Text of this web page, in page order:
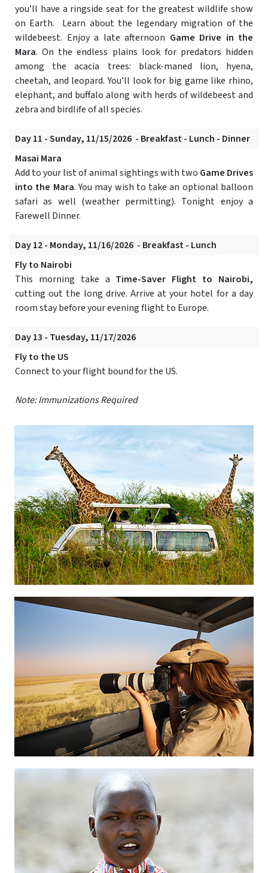
you’ll have a ringside seat for the greatest wildlife show
on Earth. Learn about the legendary migration of the
wildebeest. Enjoy a late afternoon Game Drive in the
Mara. On the endless plains look for predators hidden
among the acacia trees: black-maned lion, hyena,
cheetah, and leopard. You’ll look for big game like rhino,
elephant, and buffalo along with herds of wildebeest and
zebra and birdlife of all species.
Day 11 - Sunday, 11/15/2026 - Breakfast - Lunch - Dinner
Masai Mara
Add to your list of animal sightings with two Game Drives
into the Mara. You may wish to take an optional balloon
safari as well (weather permitting). Tonight enjoy a
Farewell Dinner.
Day 12 - Monday, 11/16/2026 - Breakfast - Lunch
Fly to Nairobi
This morning take a Time-Saver Flight to Nairobi,
cutting out the long drive. Arrive at your hotel for a day
room stay before your evening flight to Europe.
Day 13 - Tuesday, 11/17/2026
Fly to the US
Connect to your flight bound for the US.
Note: Immunizations Required